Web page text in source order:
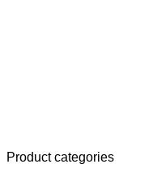
Product categories